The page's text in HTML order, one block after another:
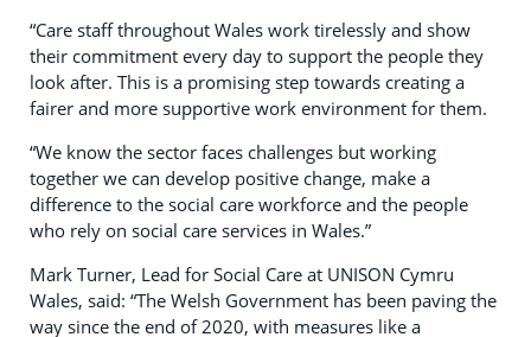
“Care staff throughout Wales work tirelessly and show
their commitment every day to support the people they
look after. This is a promising step towards creating a
fairer and more supportive work environment for them.
“We know the sector faces challenges but working
together we can develop positive change, make a
difference to the social care workforce and the people
who rely on social care services in Wales.”
Mark Turner, Lead for Social Care at UNISON Cymru
Wales, said: “The Welsh Government has been paving the
way since the end of 2020, with measures like a